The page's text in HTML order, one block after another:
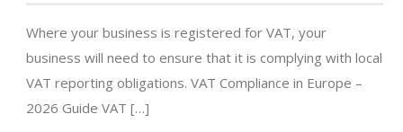
Where your business is registered for VAT, your
business will need to ensure that it is complying with local
VAT reporting obligations. VAT Compliance in Europe –
2026 Guide VAT […]